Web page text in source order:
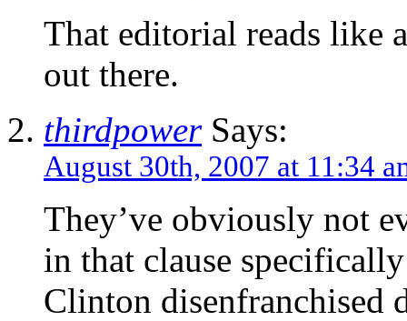
That editorial reads like
out there.
thirdpowerSays:
August 30th, 2007 at 11:34
They’ve obviously not
in that clause
Clinton disenfranchised